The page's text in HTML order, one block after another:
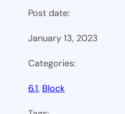
Post date:
January 13, 2023
Categories:
6.1, Block